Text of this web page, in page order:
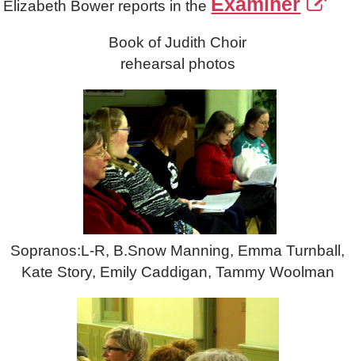
Elizabeth Bower reports in the
Book of Judith Choir
rehearsal photos
Sopranos:L-R, B.Snow Manning, Emma Turnball,
Kate Story, Emily Caddigan, Tammy Woolman